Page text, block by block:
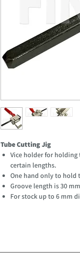
Tube Cutting Jig
Vice holder for holding
certain lengths.
One hand only to hold
Groove length is 30
For stock up to 6 mm